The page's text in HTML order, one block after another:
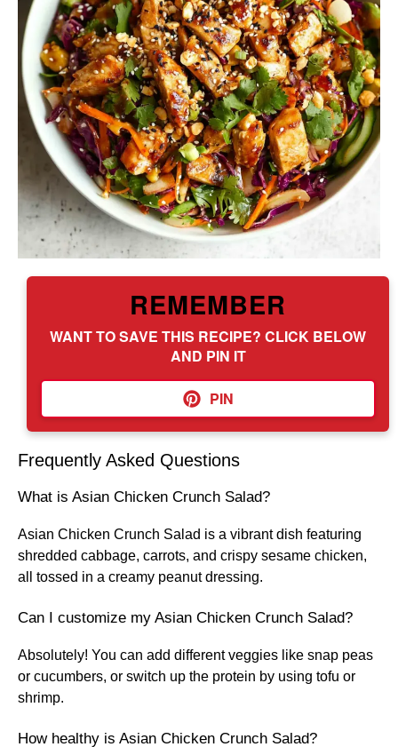
REMEMBER
WANT TO SAVE THIS RECIPE? CLICK BELOW
AND PIN IT
PIN
Frequently Asked Questions
What is Asian Chicken Crunch Salad?
Asian Chicken Crunch Salad is a vibrant dish featuring
shredded cabbage, carrots, and crispy sesame chicken,
all tossed in a creamy peanut dressing.
Can I customize my Asian Chicken Crunch Salad?
Absolutely! You can add different veggies like snap peas
or cucumbers, or switch up the protein by using tofu or
shrimp.
How healthy is Asian Chicken Crunch Salad?